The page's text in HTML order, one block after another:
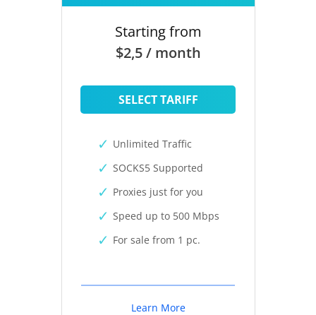
Starting from
$2,5 / month
SELECT TARIFF
Unlimited Traffic
SOCKS5 Supported
Proxies just for you
Speed up to 500 Mbps
For sale from 1 pc.
Learn More